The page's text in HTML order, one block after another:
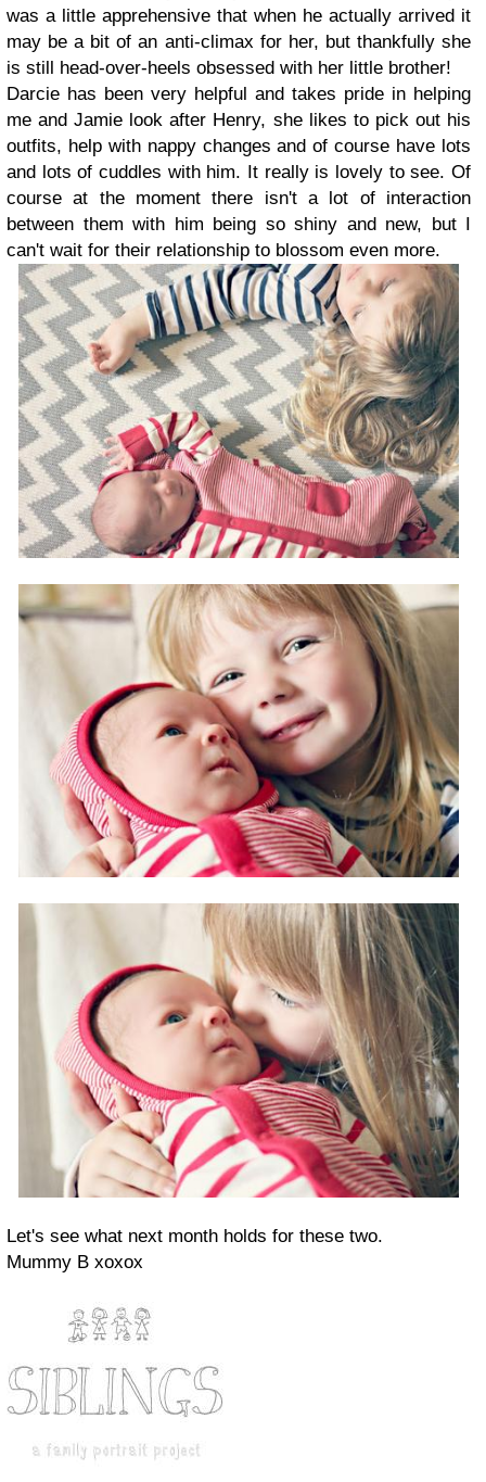
was a little apprehensive that when he actually arrived it
may be a bit of an anti-climax for her, but thankfully she
is still head-over-heels obsessed with her little brother!
Darcie has been very helpful and takes pride in helping
me and Jamie look after Henry, she likes to pick out his
outfits, help with nappy changes and of course have lots
and lots of cuddles with him. It really is lovely to see. Of
course at the moment there isn't a lot of interaction
between them with him being so shiny and new, but I
can't wait for their relationship to blossom even more.
Let's see what next month holds for these two.
Mummy B xoxox